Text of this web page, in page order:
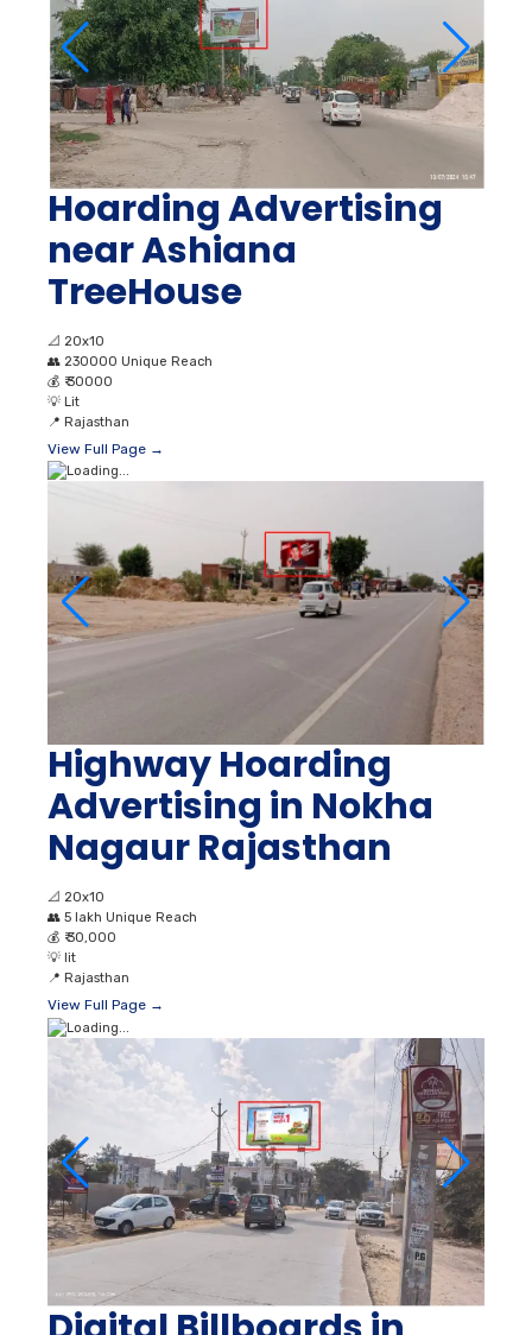
Hoarding Advertising
near Ashiana
TreeHouse
📐 20x10
👥 230000 Unique Reach
💰 ₹ 30000
💡 Lit
📍 Rajasthan
View Full Page →
Highway Hoarding
Advertising in Nokha
Nagaur Rajasthan
📐 20x10
👥 5 lakh Unique Reach
💰 ₹ 30,000
💡 lit
📍 Rajasthan
View Full Page →